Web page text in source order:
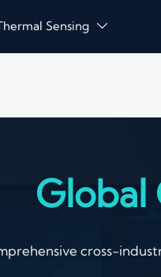
Sensing 
Global
cross-